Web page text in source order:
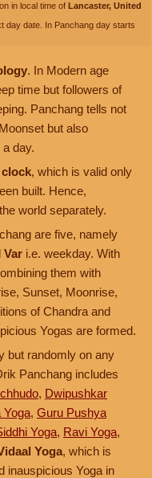
in local time of Lancaster, United
day date. In Panchang day starts
. In Modern age
time but followers of
Panchang tells not
but also
day.
clock, which is valid only
built. Hence,
world separately.
are five, namely
Var i.e. weekday. With
them with
Sunset, Moonrise,
of Chandra and
Yogas are formed.
but randomly on any
Panchang includes
, Dwipushkar
Yoga, Guru Pushya
Yoga, Ravi Yoga,
Yoga, which is
inauspicious Yoga in